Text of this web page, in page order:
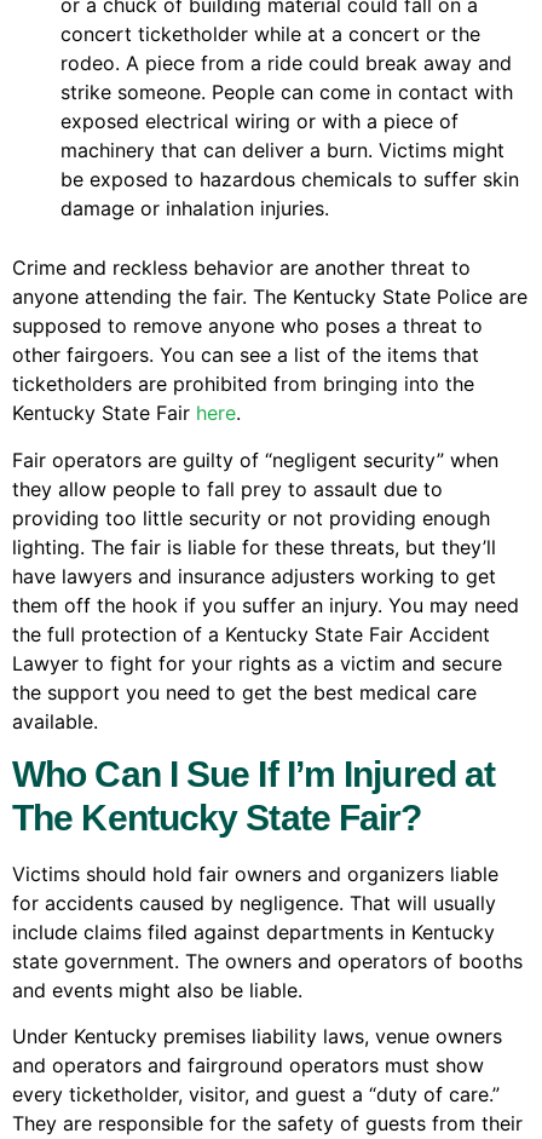
or a chuck of building material could fall on a
concert ticketholder while at a concert or the
rodeo. A piece from a ride could break away and
strike someone. People can come in contact with
exposed electrical wiring or with a piece of
machinery that can deliver a burn. Victims might
be exposed to hazardous chemicals to suffer skin
damage or inhalation injuries.
Crime and reckless behavior are another threat to
anyone attending the fair. The Kentucky State Police are
supposed to remove anyone who poses a threat to
other fairgoers. You can see a list of the items that
ticketholders are prohibited from bringing into the
Kentucky State Fair here.
Fair operators are guilty of “negligent security” when
they allow people to fall prey to assault due to
providing too little security or not providing enough
lighting. The fair is liable for these threats, but they’ll
have lawyers and insurance adjusters working to get
them off the hook if you suffer an injury. You may need
the full protection of a Kentucky State Fair Accident
Lawyer to fight for your rights as a victim and secure
the support you need to get the best medical care
available.
Who Can I Sue If I’m Injured at
The Kentucky State Fair?
Victims should hold fair owners and organizers liable
for accidents caused by negligence. That will usually
include claims filed against departments in Kentucky
state government. The owners and operators of booths
and events might also be liable.
Under Kentucky premises liability laws, venue owners
and operators and fairground operators must show
every ticketholder, visitor, and guest a “duty of care.”
They are responsible for the safety of guests from their